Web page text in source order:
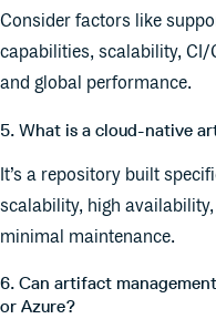
Consider factors like
capabilities, scalability, CI/
and global performance.
5. What is a cloud-native
It’s a repository built
scalability, high
minimal maintenance.
6. Can artifact
or Azure?